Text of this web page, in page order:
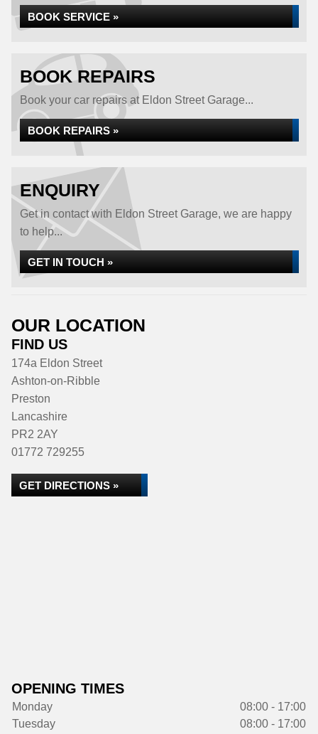
BOOK SERVICE »
BOOK REPAIRS
Book your car repairs at Eldon Street Garage...
BOOK REPAIRS »
ENQUIRY
Get in contact with Eldon Street Garage, we are happy
to help...
GET IN TOUCH »
OUR LOCATION
FIND US
174a Eldon Street
Ashton-on-Ribble
Preston
Lancashire
PR2 2AY
01772 729255
GET DIRECTIONS »
OPENING TIMES
Monday
08:00 - 17:00
Tuesday
08:00 - 17:00